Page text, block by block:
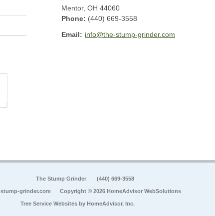
Mentor, OH 44060
Phone: (440) 669-3558
Email: info@the-stump-grinder.com
The Stump Grinder (440) 669-3558
grinder.com Copyright © 2026 HomeAdvisor WebSolutions
Tree Service Websites by HomeAdvisor, Inc.